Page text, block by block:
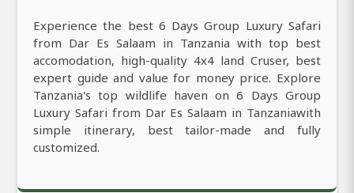
Experience the best 6 Days Group Luxury Safari
from Dar Es Salaam in Tanzania with top best
accomodation, high-quality 4x4 land Cruser, best
expert guide and value for money price. Explore
Tanzania's top wildlife haven on 6 Days Group
Luxury Safari from Dar Es Salaam in Tanzaniawith
simple itinerary, best tailor-made and fully
customized.